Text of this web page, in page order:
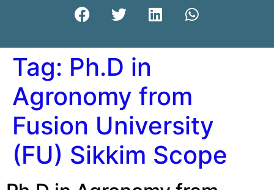
Tag: Ph.D in
Agronomy from
Fusion University
(FU) Sikkim Scope